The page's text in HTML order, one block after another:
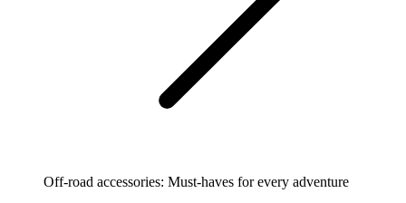
Off-road accessories: Must-haves for every adventure